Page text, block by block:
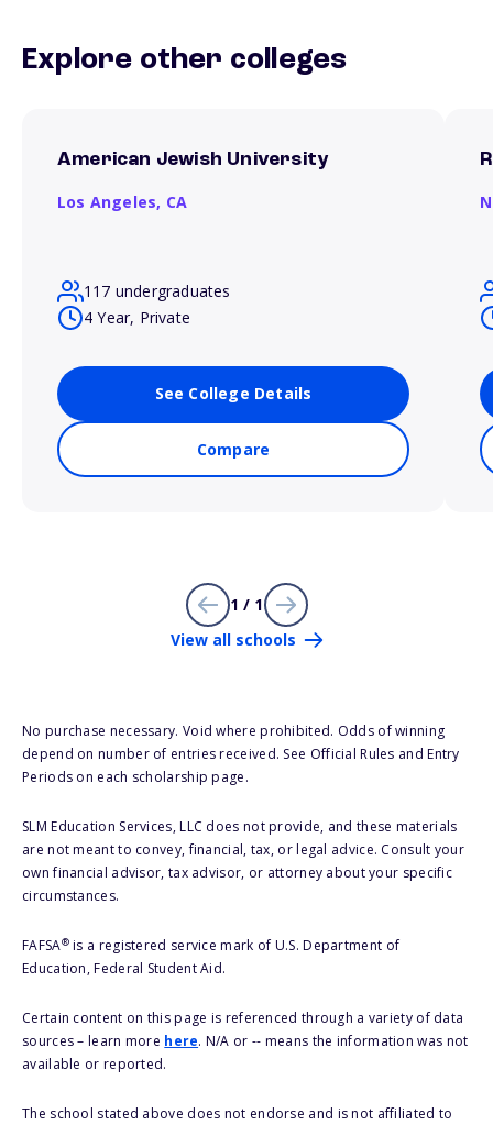
Explore other colleges
American Jewish University
Los Angeles, CA
117 undergraduates
4 Year, Private
See College Details
Compare
1 / 1
View all schools
No purchase necessary. Void where prohibited. Odds of winning
depend on number of entries received. See Official Rules and Entry
Periods on each scholarship page.
SLM Education Services, LLC does not provide, and these materials
are not meant to convey, financial, tax, or legal advice. Consult your
own financial advisor, tax advisor, or attorney about your specific
circumstances.
FAFSA®is a registered service mark of U.S. Department of
Education, Federal Student Aid.
Certain content on this page is referenced through a variety of data
sources – learn more here. N/A or -- means the information was not
available or reported.
The school stated above does not endorse and is not affiliated to